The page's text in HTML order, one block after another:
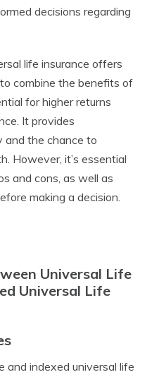
decisions regarding
life insurance offers
combine the benefits of
for higher returns
It provides
and the chance to
However, it’s essential
and cons, as well as
making a decision.
Universal Life
Universal Life
and indexed universal life